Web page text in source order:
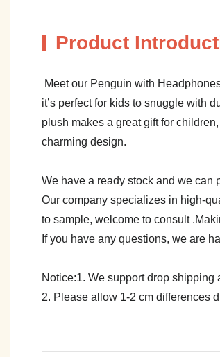
Product
Meet our Penguin with
it’s perfect for kids to snuggle with
plush makes a great gift for
charming design.
We have a ready stock and we can
Our company specializes in high-
to sample, welcome to consult
If you have any questions, we are
Notice:1. We support drop
2. Please allow 1-2 cm differences